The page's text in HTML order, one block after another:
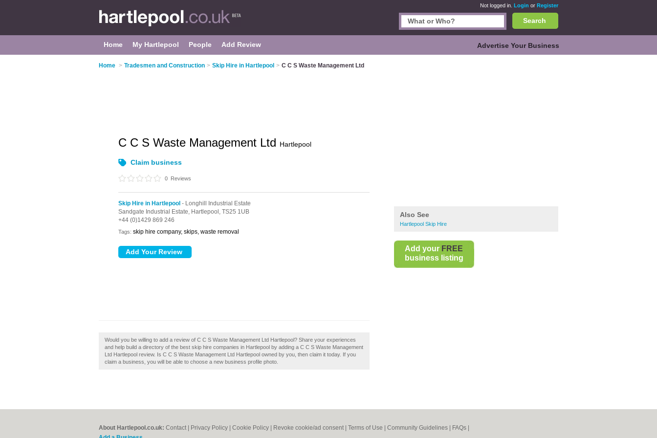
Not logged in. Login or Register
Search
Home My Hartlepool People Add Review Advertise Your Business
Home > Tradesmen and Construction > Skip Hire in Hartlepool > C C S Waste Management Ltd
Also See
Hartlepool Skip Hire
Add your FREE
business listing
C C S Waste Management Ltd Hartlepool
Claim business
0 Reviews
Skip Hire in Hartlepool - Longhill Industrial Estate
Sandgate Industrial Estate, Hartlepool, TS25 1UB
+44 (0)1429 869 246
Tags: skip hire company, skips, waste removal
Would you be willing to add a review of C C S Waste Management Ltd Hartlepool? Share your experiences
and help build a directory of the best skip hire companies in Hartlepool by adding a C C S Waste Management
Ltd Hartlepool review. Is C C S Waste Management Ltd Hartlepool owned by you, then claim it today. If you
claim a business, you will be able to choose a new business profile photo.
About Hartlepool.co.uk: Contact Privacy Policy Cookie Policy Revoke cookie/ad consent | Terms of Use Community Guidelines FAQs